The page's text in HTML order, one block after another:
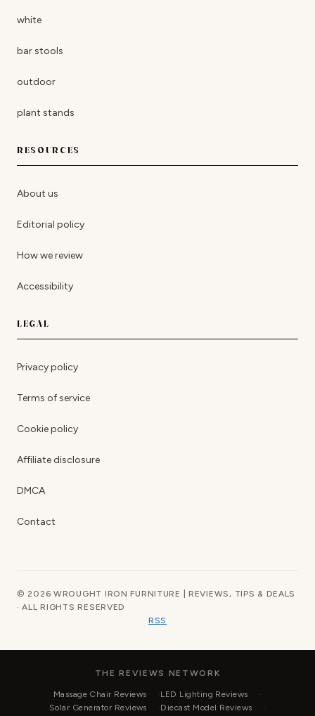
white
bar stools
outdoor
plant stands
RESOURCES
About us
Editorial policy
How we review
Accessibility
LEGAL
Privacy policy
Terms of service
Cookie policy
Affiliate disclosure
DMCA
Contact
© 2026 WROUGHT IRON FURNITURE | REVIEWS, TIPS & DEALS
· ALL RIGHTS RESERVED
RSS
THE REVIEWS NETWORK
Massage Chair Reviews
LED Lighting Reviews
Solar Generator Reviews
Diecast Model Reviews